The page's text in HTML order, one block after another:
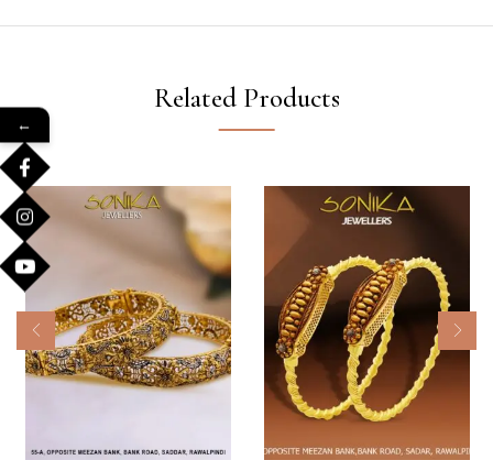
Related Products
←